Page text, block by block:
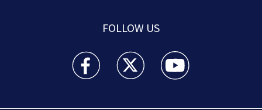
FOLLOW US
Boston 25 News facebook feed(Opens a new
Boston 25 News twitter feed(Opens
Boston 25 News